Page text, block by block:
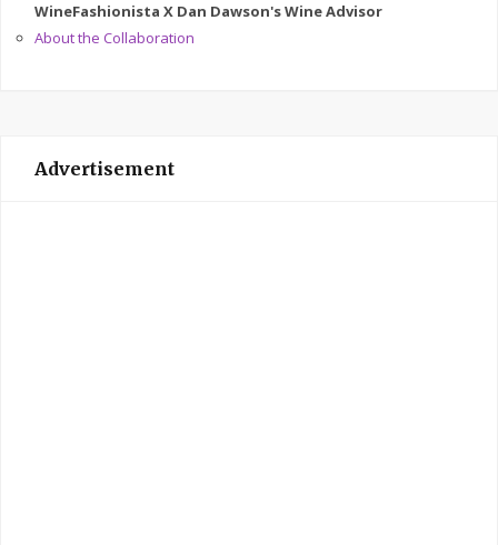
WineFashionista X Dan Dawson's Wine Advisor
About the Collaboration
Advertisement